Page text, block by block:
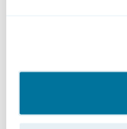
contribute to